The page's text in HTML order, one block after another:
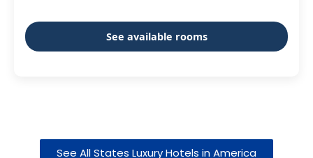
See available rooms
See All States Luxury Hotels in America